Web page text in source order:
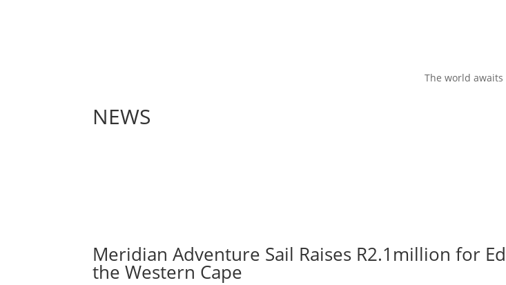
The world awaits
NEWS
Meridian Adventure Sail Raises R2.1million for
the Western Cape